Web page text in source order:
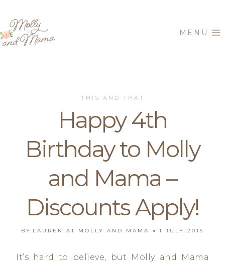
content
MENU
THIS AND THAT
Happy 4th
Birthday to Molly
and Mama –
Discounts Apply!
BY LAUREN AT MOLLY AND MAMA 1 JULY 2015
It’s hard to believe, but Molly and Mama